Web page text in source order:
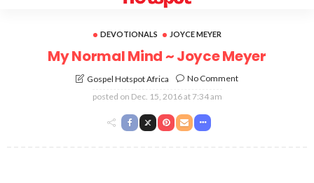
DEVOTIONALS JOYCE MEYER
My Normal Mind ~ Joyce Meyer
Gospel Hotspot Africa
No Comment
posted on Dec. 15, 2016 at 7:34 am